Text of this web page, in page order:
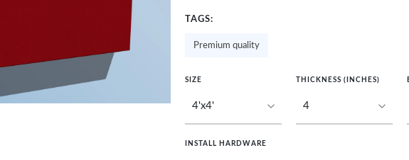
TAGS:
Premium quality
SIZE THICKNESS (INCHES)
INSTALL HARDWARE